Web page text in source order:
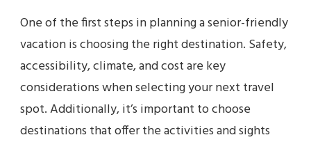
One of the first steps in planning a senior-friendly
vacation is choosing the right destination. Safety,
accessibility, climate, and cost are key
considerations when selecting your next travel
spot. Additionally, it’s important to choose
destinations that offer the activities and sights